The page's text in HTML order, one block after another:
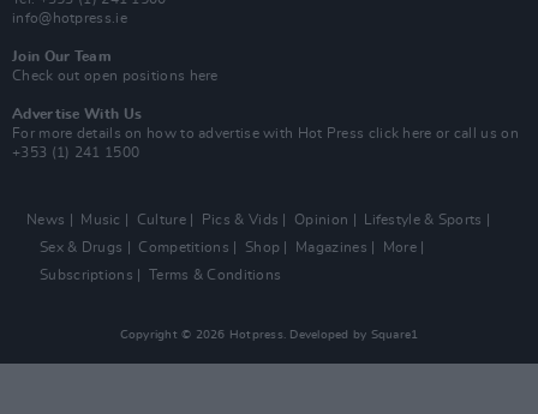
info@hotpress.ie
Join Our Team
Check out open positions here
Advertise With Us
For more details on how to advertise with Hot Press click here or call us on
+353 (1) 241 1500
News Music Culture Pics & Vids Opinion
Lifestyle & Sports
Sex & Drugs
Competitions Shop Magazines
More
Subscriptions
Terms & Conditions
Copyright © 2026 Hotpress. Developed by Square1